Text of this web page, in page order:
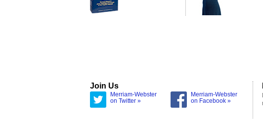
Join Us
Merriam-Webster
on Twitter »
Merriam-Webster
on Facebook »